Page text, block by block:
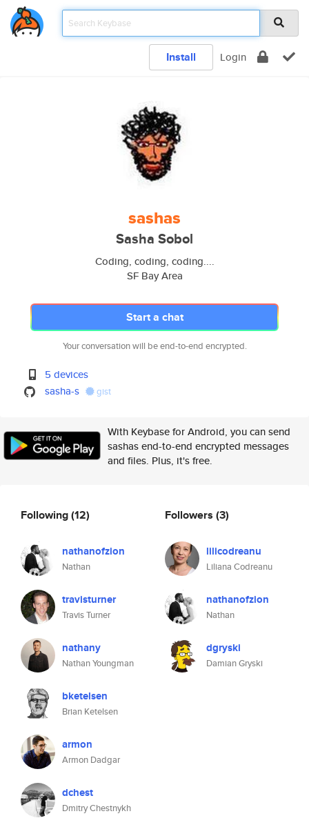
Install Login
sashas
Sasha Sobol
Coding, coding, coding....
SF Bay Area
Start a chat
Your conversation will be end-to-end encrypted.
5 devices
sasha-s
gist
With Keybase for Android, you can send
sashas end-to-end encrypted messages
and files. Plus, it's free.
Following(12)
nathanofzion
Nathan
travisturner
Travis Turner
nathany
Nathan Youngman
bketelsen
Brian Ketelsen
armon
Armon Dadgar
dchest
Dmitry Chestnykh
Followers (3)
lilicodreanu
Liliana Codreanu
nathanofzion
Nathan
dgryski
Damian Gryski